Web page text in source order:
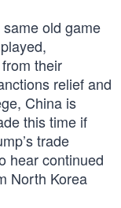
old game
their
relief and
China is
this time if
trade
hear continued
North Korea